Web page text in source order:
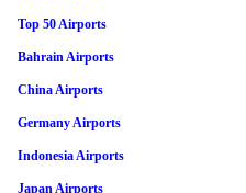
Top 50 Airports
Bahrain Airports
China Airports
Germany Airports
Indonesia Airports
Japan Airports